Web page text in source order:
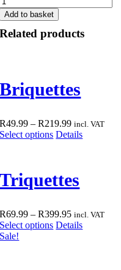
Add to basket
Related products
Briquettes
R49.99 – R219.99Price
range:
incl. VAT
Select options This
variants.
The
may
be
chosen
Details
Triquettes
R69.99 – R399.95Price
range:
incl. VAT
Select options This
Details
Sale!